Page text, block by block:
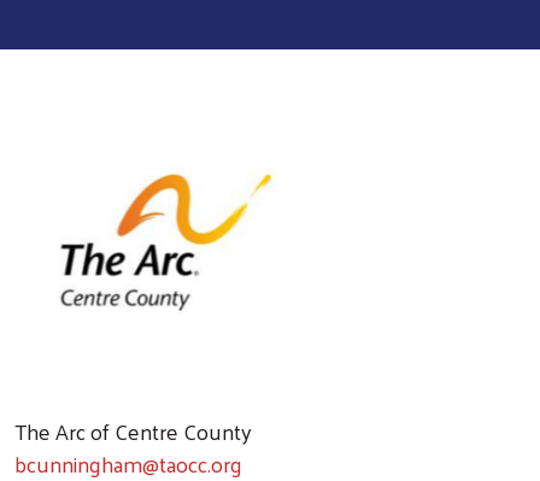
The Arc of Centre County
bcunningham@taocc.org